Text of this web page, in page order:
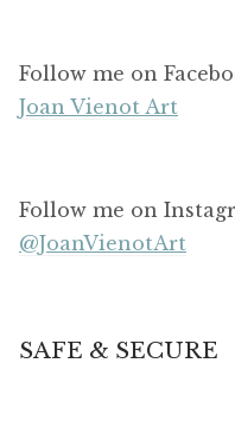
Follow me on
Joan Vienot Art
Follow me on
@JoanVienotArt
SAFE & SECURE